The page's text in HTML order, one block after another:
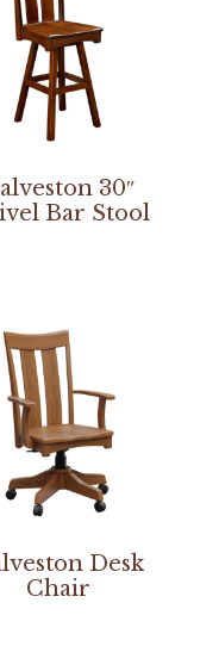
30″
Bar Stool
Desk
Chair